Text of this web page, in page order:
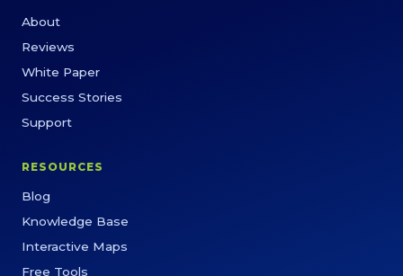
About
Reviews
White Paper
Success Stories
Support
RESOURCES
Blog
Knowledge Base
Interactive Maps
Free Tools